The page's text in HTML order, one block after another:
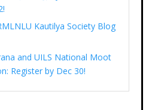
Kautilya Society Blog
and UILS National Moot
Register by Dec 30!